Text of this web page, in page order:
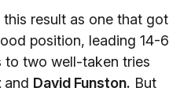
result as one that got
position, leading 14-6
to two well-taken tries
and David Funston. But